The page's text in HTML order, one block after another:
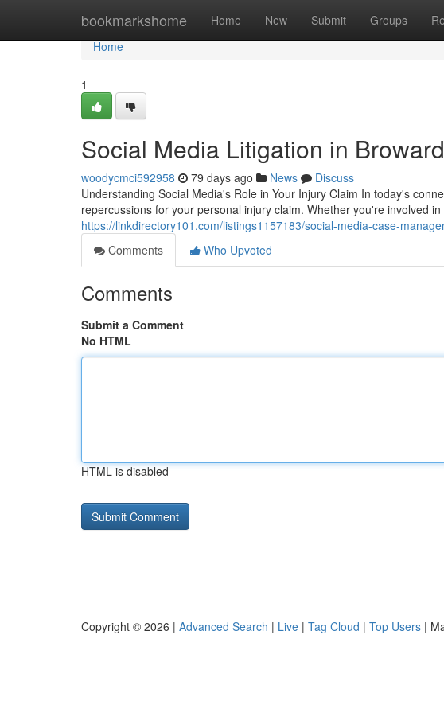
bookmarkshome Home New Submit Groups
Home
Home
1
Social Media Litigation in
woodycmci592958 79 days ago News
Discuss
Understanding Social Media's Role in Your Injury Claim In today's
repercussions for your personal injury claim. Whether you're involved
https://linkdirectory101.com/listings1157183/social-media-case-
Comments
Who Upvoted
Comments
Submit a Comment
No HTML
HTML is disabled
Copyright © 2026 | Advanced Search | Live | Tag Cloud | Top Users |